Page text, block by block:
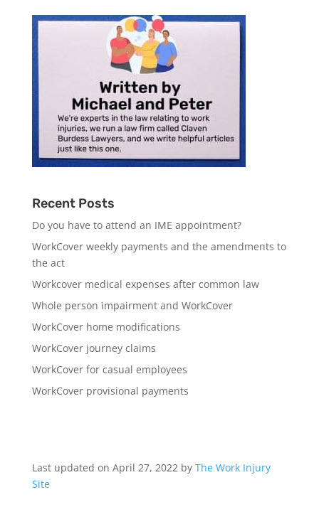
Recent Posts
Do you have to attend an IME appointment?
WorkCover weekly payments and the amendments to
the act
Workcover medical expenses after common law
Whole person impairment and WorkCover
WorkCover home modifications
WorkCover journey claims
WorkCover for casual employees
WorkCover provisional payments
Last updated on April 27, 2022 by The Work Injury
Site